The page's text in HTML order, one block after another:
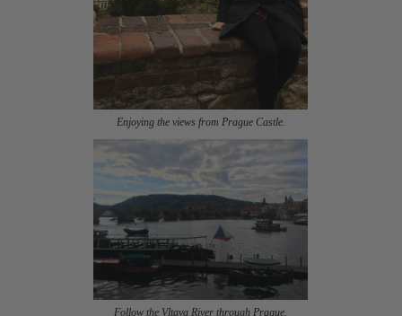
Enjoying the views from Prague Castle.
Follow the Vltava River through Prague.